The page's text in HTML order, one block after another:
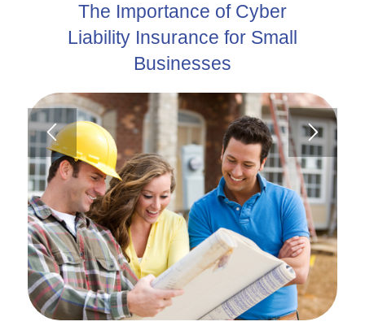
The Importance of Cyber
Liability Insurance for Small
Businesses